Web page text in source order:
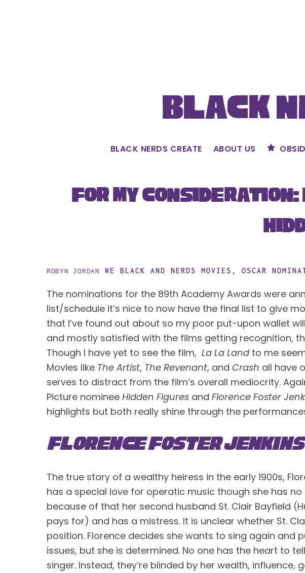
Black
BLACK NERDS CREATE ABOUT US
For My
ROBYN JORDAN WE BLACK AND NERDS MOVIES , OSCAR
The nominations for the 89th Academy Awards were
list/schedule it’s nice to now have the final list to give
that I’ve found out about so my poor put-upon wallet
and mostly satisfied with the films getting recognition,
Though I have yet to see the film, La La Land to me
Movies like The Artist, The Revenant, and Crash all have
serves to distract from the film’s overall mediocrity.
Picture nominee Hidden Figures and Florence Foster
highlights but both really shine through the
Florence Foster Jenkins
The true story of a wealthy heiress in the early 1900s,
has a special love for operatic music though she has
because of that her second husband St. Clair Bayfield
pays for) and has a mistress. It is unclear whether St.
position. Florence decides she wants to sing again and
issues, but she is determined. No one has the heart to
singer. Instead, they’re blinded by her wealth,